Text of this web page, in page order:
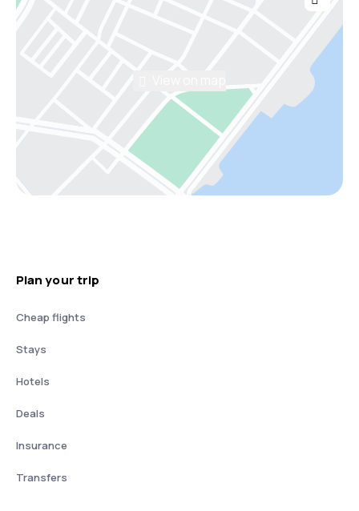
Plan your trip
Cheap flights
Stays
Hotels
Deals
Insurance
Transfers